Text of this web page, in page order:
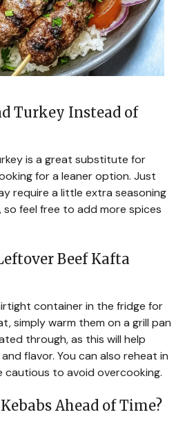
Turkey Instead of
is a great substitute for
for a leaner option. Just
require a little extra seasoning
feel free to add more spices
Beef Kafta
container in the fridge for
simply warm them on a grill pan
through, as this will help
flavor. You can also reheat in
cautious to avoid overcooking.
Ahead of Time?